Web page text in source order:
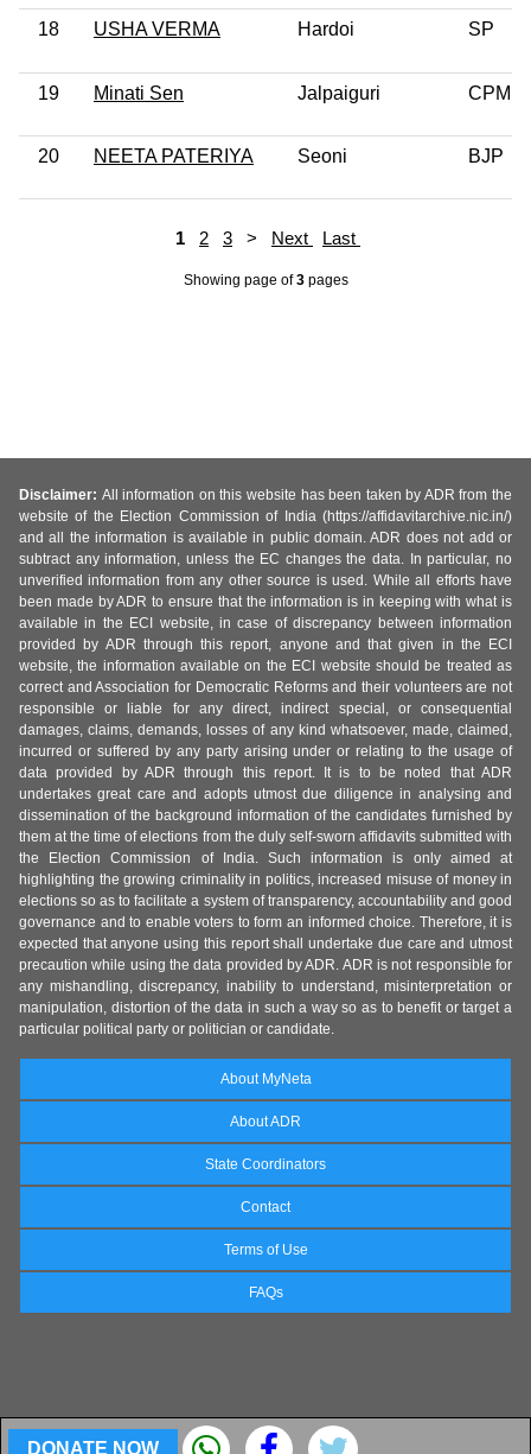
18 USHA VERMA Hardoi SP
19 Minati Sen Jalpaiguri CPM
20 NEETA PATERIYA Seoni BJP
1 2 3 > Next Last
Showing page of3pages
DONATE NOW
Disclaimer: All information on this website has been taken by ADR from the
website of the Election Commission of India (https://affidavitarchive.nic.in/)
and all the information is available in public domain. ADR does not add or
subtract any information, unless the EC changes the data. In particular, no
unverified information from any other source is used. While all efforts have
been made by ADR to ensure that the information is in keeping with what is
available in the ECI website, in case of discrepancy between information
provided by ADR through this report, anyone and that given in the ECI
website, the information available on the ECI website should be treated as
correct and Association for Democratic Reforms and their volunteers are not
responsible or liable for any direct, indirect special, or consequential
damages, claims, demands, losses of any kind whatsoever, made, claimed,
incurred or suffered by any party arising under or relating to the usage of
data provided by ADR through this report. It is to be noted that ADR
undertakes great care and adopts utmost due diligence in analysing and
dissemination of the background information of the candidates furnished by
them at the time of elections from the duly self-sworn affidavits submitted with
the Election Commission of India. Such information is only aimed at
highlighting the growing criminality in politics, increased misuse of money in
elections so as to facilitate a system of transparency, accountability and good
governance and to enable voters to form an informed choice. Therefore, it is
expected that anyone using this report shall undertake due care and utmost
precaution while using the data provided by ADR. ADR is not responsible for
any mishandling, discrepancy, inability to understand, misinterpretation or
manipulation, distortion of the data in such a way so as to benefit or target a
particular political party or politician or candidate.
About MyNeta
About ADR
State Coordinators
Contact
Terms of Use
FAQs